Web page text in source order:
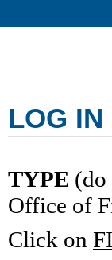
LOG IN
TYPE (do
Office of
Click on